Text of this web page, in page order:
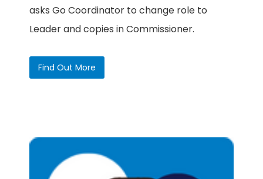
asks Go Coordinator to change role to
Leader and copies in Commissioner.
Find Out More